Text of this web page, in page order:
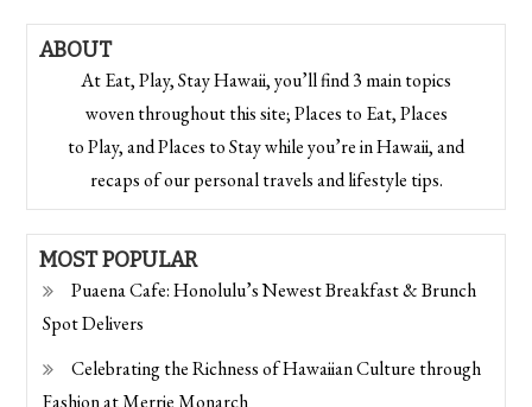
ABOUT
At Eat, Play, Stay Hawaii, you’ll find 3 main topics
woven throughout this site; Places to Eat, Places
to Play, and Places to Stay while you’re in Hawaii, and
recaps of our personal travels and lifestyle tips.
MOST POPULAR
Puaena Cafe: Honolulu’s Newest Breakfast & Brunch
Spot Delivers
Celebrating the Richness of Hawaiian Culture through
Fashion at Merrie Monarch